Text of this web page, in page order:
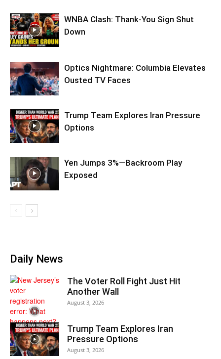
WNBA Clash: Thank‑You Sign Shut
Down
Optics Nightmare: Columbia Elevates
Ousted TV Faces
Trump Team Explores Iran Pressure
Options
Yen Jumps 3%—Backroom Play
Exposed
Daily News
The Voter Roll Fight Just Hit
Another Wall
August 3, 2026
Trump Team Explores Iran
Pressure Options
August 3, 2026